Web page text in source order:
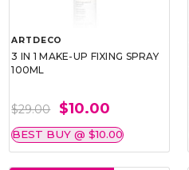
ARTDECO
3 IN 1 MAKE-UP FIXING SPRAY
100ML
$29.00 $10.00
BEST BUY @ $10.00